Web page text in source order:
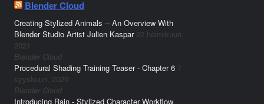
Blender Cloud
Creating Stylized Animals -- An Overview With
Blender Studio Artist Julien Kaspar 22 helmikuun,
2021
Blender Cloud
Procedural Shading Training Teaser - Chapter 6 7
syyskuun, 2020
Blender Cloud
Introducing Rain - Stylized Character Workflow